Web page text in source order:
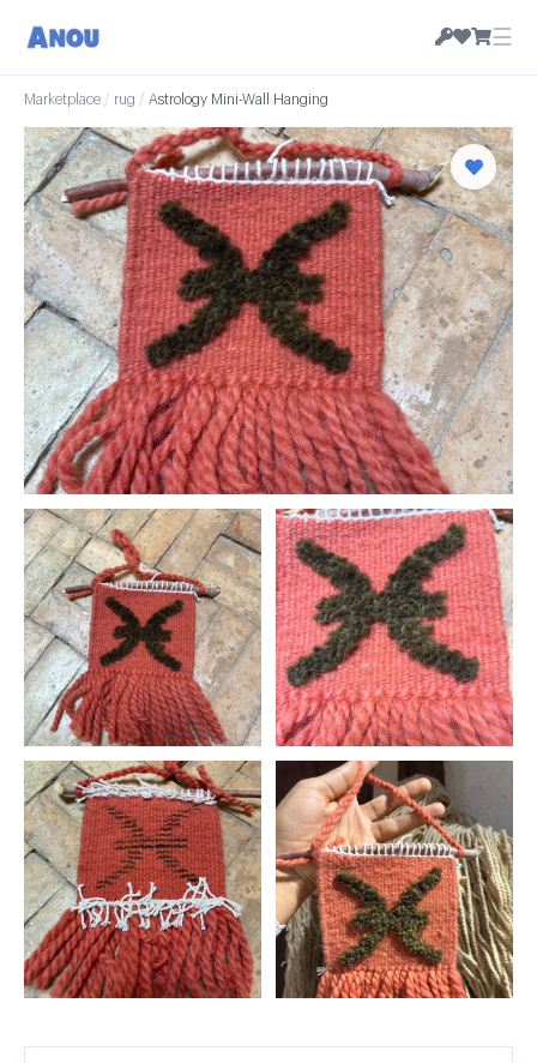
☰
Marketplace / rug / Astrology Mini-Wall Hanging